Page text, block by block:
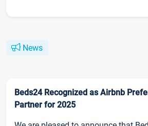
News
Beds24 Recognized as Airbnb
Partner for 2025